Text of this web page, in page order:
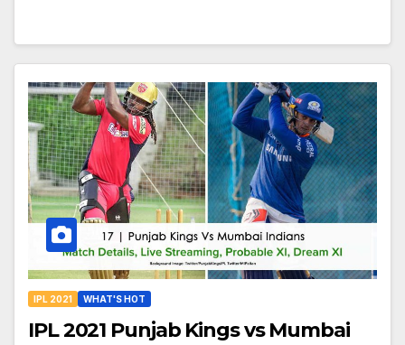
IPL 2021 WHAT'S HOT
IPL 2021 Punjab Kings vs Mumbai